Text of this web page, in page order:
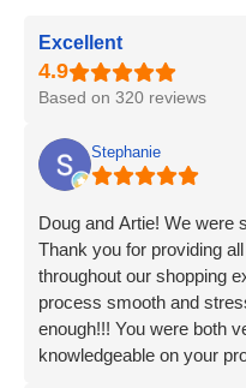
Excellent
Based on 320 reviews
Stephanie
Doug and Artie! We were
Thank you for providing
throughout our shopping
process smooth and
enough!!! You were both
knowledgeable on your